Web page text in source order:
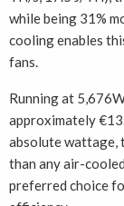
while being 31%
cooling enables
fans.
Running at
approximately
absolute wattage,
than any air-
preferred choice